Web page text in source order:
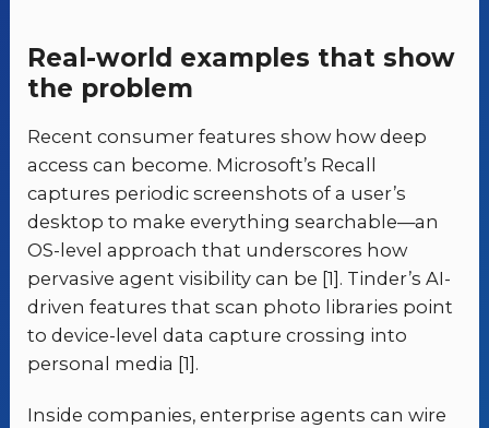
Real-world examples that show
the problem
Recent consumer features show how deep
access can become. Microsoft’s Recall
captures periodic screenshots of a user’s
desktop to make everything searchable—an
OS-level approach that underscores how
pervasive agent visibility can be [1]. Tinder’s AI-
driven features that scan photo libraries point
to device-level data capture crossing into
personal media [1].
Inside companies, enterprise agents can wire